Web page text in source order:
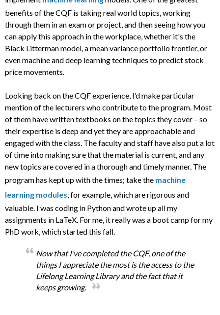
benefits of the CQF is taking real world topics, working
through them in an exam or project, and then seeing how you
can apply this approach in the workplace, whether it's the
Black Litterman model, a mean variance portfolio frontier, or
even machine and deep learning techniques to predict stock
price movements.
Looking back on the CQF experience, I’d make particular
mention of the lecturers who contribute to the program. Most
of them have written textbooks on the topics they cover – so
their expertise is deep and yet they are approachable and
engaged with the class. The faculty and staff have also put a lot
of time into making sure that the material is current, and any
new topics are covered in a thorough and timely manner. The
program has kept up with the times; take the machine
learning modules, for example, which are rigorous and
valuable. I was coding in Python and wrote up all my
assignments in LaTeX. For me, it really was a boot camp for my
PhD work, which started this fall.
Now that I’ve completed the CQF, one of the
things I appreciate the most is the access to the
Lifelong Learning Library and the fact that it
keeps growing.